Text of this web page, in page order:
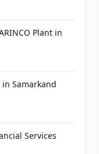
Plant in
Samarkand
Services